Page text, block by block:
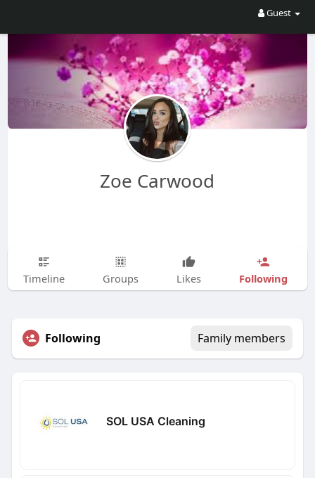
Guest
Zoe Carwood
Timeline Groups Likes Following
Following Family members
SOL USA Cleaning